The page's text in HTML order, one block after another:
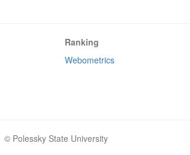
Ranking
Webometrics
© Polessky State University